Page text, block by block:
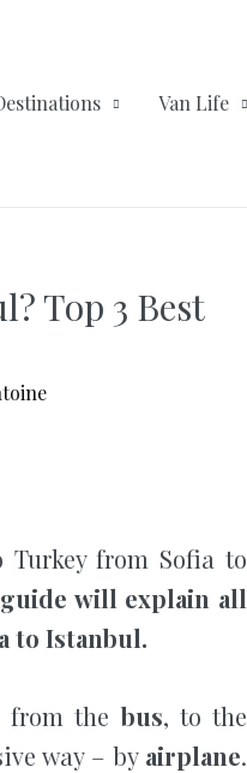
Van Life
Top 3 Best
from Sofia to
will explain all
to Istanbul.
from the bus, to the
way – by airplane.